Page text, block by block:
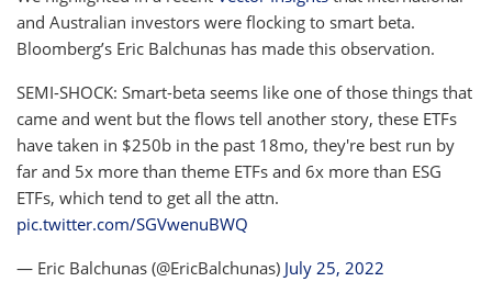
and Australian investors were flocking to smart beta.
Bloomberg’s Eric Balchunas has made this observation.
SEMI-SHOCK: Smart-beta seems like one of those things that
came and went but the flows tell another story, these ETFs
have taken in $250b in the past 18mo, they're best run by
far and 5x more than theme ETFs and 6x more than ESG
ETFs, which tend to get all the attn.
pic.twitter.com/SGVwenuBWQ
— Eric Balchunas (@EricBalchunas) July 25, 2022